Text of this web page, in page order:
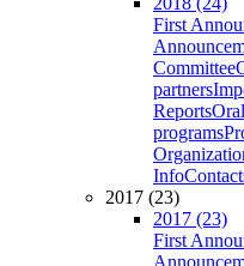
First
Committee
partners
Reports
programs
Info
2017 (23)
2017 (23)
First